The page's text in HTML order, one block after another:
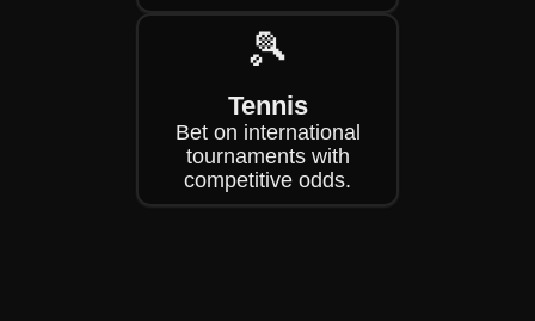
🎾
Tennis
Bet on international
tournaments with
competitive odds.